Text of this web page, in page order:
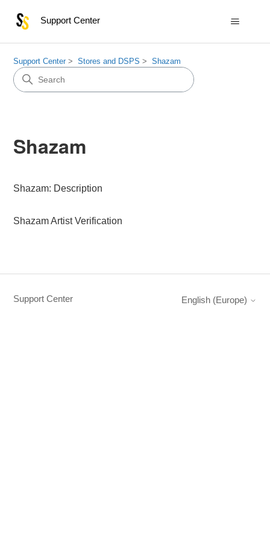
Support Center
Support Center Stores and DSPS Shazam
Shazam
Shazam: Description
Shazam Artist Verification
Support Center English (Europe)